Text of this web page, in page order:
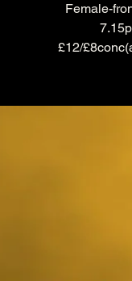
Female-
£12/